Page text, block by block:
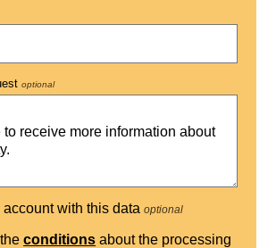
optional
account with this dataoptional
theconditions about the processing